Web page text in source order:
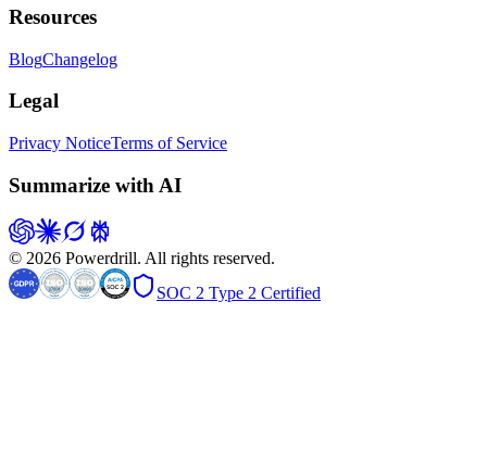
Resources
BlogChangelog
Legal
Privacy NoticeTerms of Service
Summarize with AI
© 2026 Powerdrill. All rights reserved.
SOC 2 Type 2 Certified